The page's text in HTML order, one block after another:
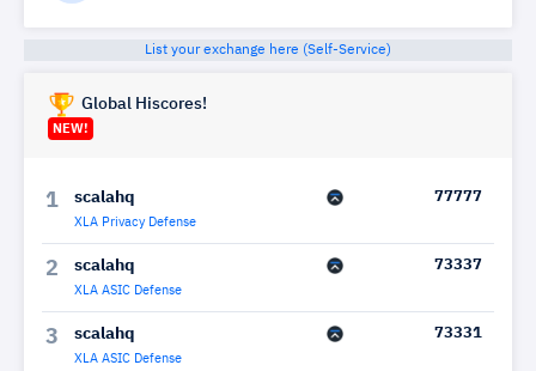
List your exchange here (Self-Service)
Global Hiscores!
NEW!
1 scalahq
XLA Privacy Defense
77777
2 scalahq
XLA ASIC Defense
73337
3 scalahq
XLA ASIC Defense
73331